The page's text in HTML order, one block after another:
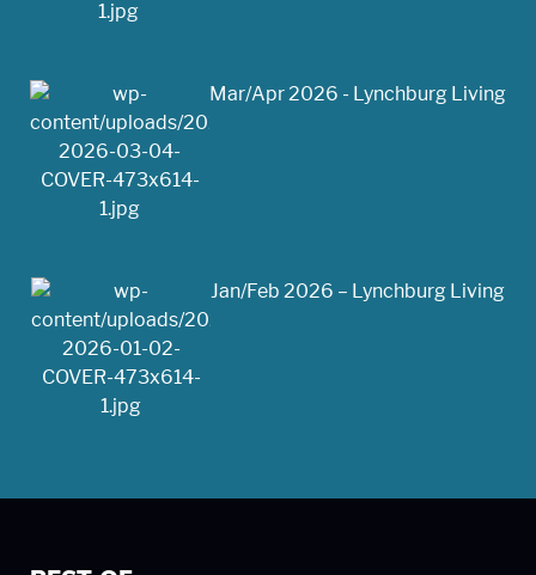
Mar/Apr 2026 - Lynchburg Living
Jan/Feb 2026 – Lynchburg Living